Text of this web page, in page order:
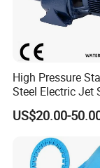
High Pressure
Steel Electric Jet
Water Pump
US$20.00-